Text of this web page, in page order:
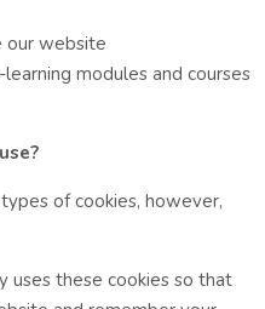
our website
modules and courses
of cookies, however,
uses these cookies so that